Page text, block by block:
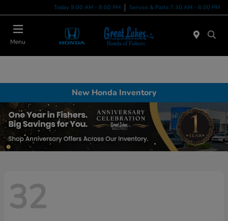
Today 9:00 AM - 8:00 PM Service & Parts 7:30 AM - 6:00 PM
Menu
New Honda Inventory
32